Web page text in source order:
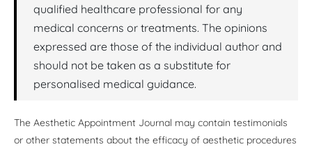
qualified healthcare professional for any
medical concerns or treatments. The opinions
expressed are those of the individual author and
should not be taken as a substitute for
personalised medical guidance.
The Aesthetic Appointment Journal may contain testimonials
or other statements about the efficacy of aesthetic procedures